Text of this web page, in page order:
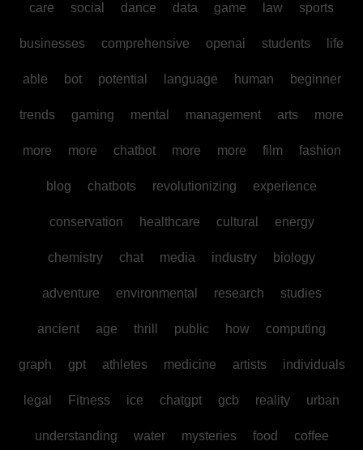
care social dance data game law sports
businesses comprehensive openai students life
able bot potential language human beginner
trends gaming mental management arts more
more more chatbot more more film fashion
blog chatbots revolutionizing experience
conservation healthcare cultural energy
chemistry chat media industry biology
adventure environmental research studies
ancient age thrill public how computing
graph gpt athletes medicine artists individuals
legal Fitness ice chatgpt gcb reality urban
understanding water mysteries food coffee